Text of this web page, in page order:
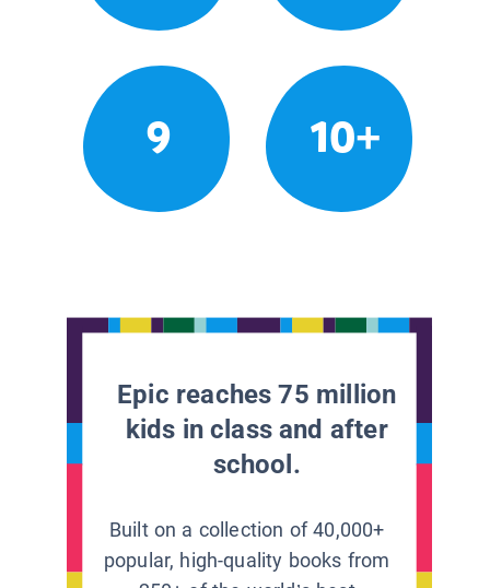
9 10+
Epic reaches 75 million
kids in class and after
school.
Built on a collection of 40,000+
popular, high-quality books from